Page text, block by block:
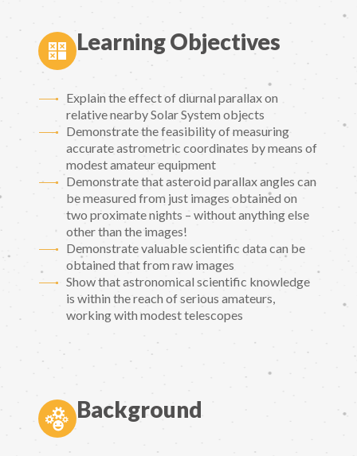
Learning Objectives
Explain the effect of diurnal parallax on
relative nearby Solar System objects
Demonstrate the feasibility of measuring
accurate astrometric coordinates by means of
modest amateur equipment
Demonstrate that asteroid parallax angles can
be measured from just images obtained on
two proximate nights – without anything else
other than the images!
Demonstrate valuable scientific data can be
obtained that from raw images
Show that astronomical scientific knowledge
is within the reach of serious amateurs,
working with modest telescopes
Background